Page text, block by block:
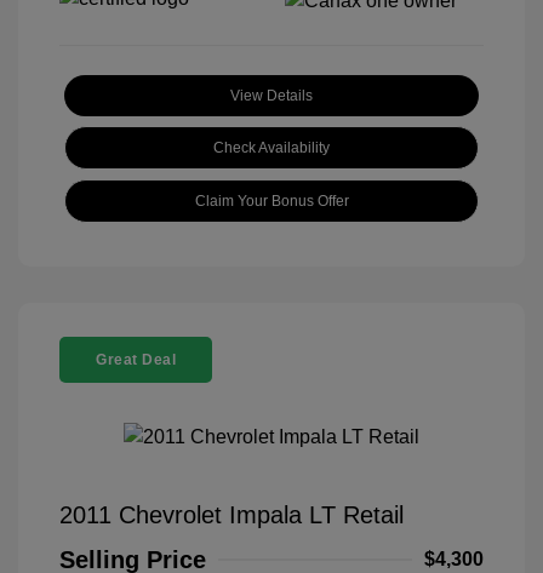
View Details
Check Availability
Claim Your Bonus Offer
Great Deal
2011 Chevrolet Impala LT Retail
Selling Price
$4,300